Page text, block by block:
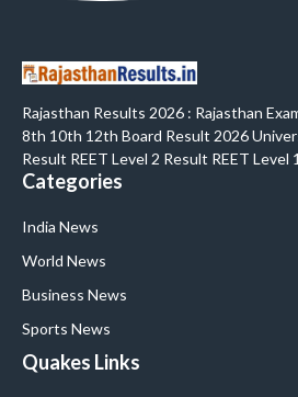
Rajasthan Results 2026 : Rajasthan
8th 10th 12th Board Result 2026
Result REET Level 2 Result REET Level
Categories
India News
World News
Business News
Sports News
Quakes Links